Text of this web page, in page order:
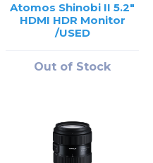
Atomos Shinobi II 5.2"
HDMI HDR Monitor
/USED
Out of Stock